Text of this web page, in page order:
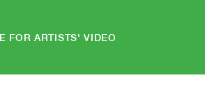
FOR ARTISTS' VIDEO